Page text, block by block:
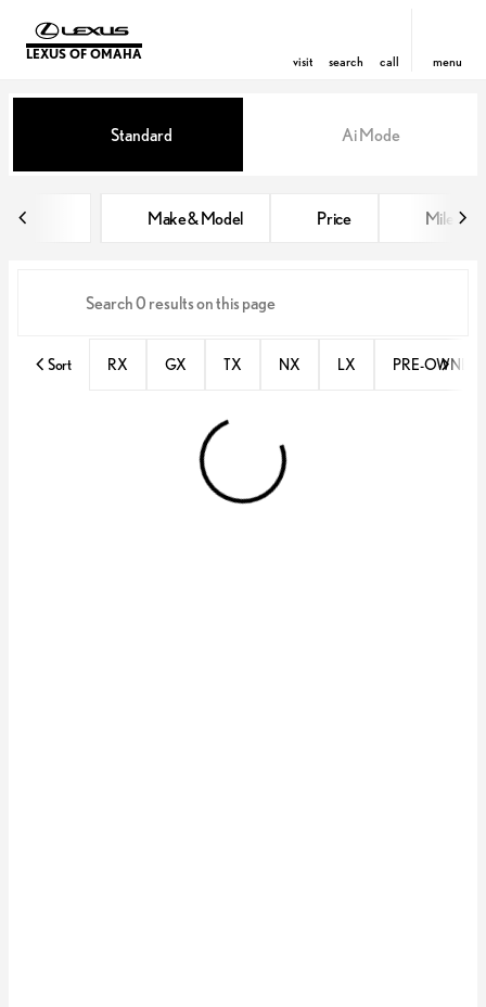
LEXUS OF OMAHA visit search call menu
find
Vehicles for Sale at Lexus of
Standard Ai Mode
Make & Model Price Miles
Sort RX GX TX NX LX PRE-OWNED